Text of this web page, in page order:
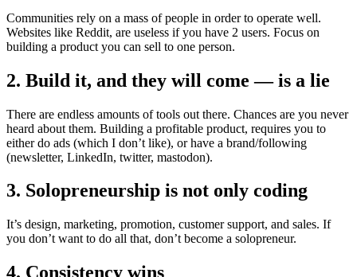
Communities rely on a mass of people in order to operate well.
Websites like Reddit, are useless if you have 2 users. Focus on
building a product you can sell to one person.
2. Build it, and they will come — is a lie
There are endless amounts of tools out there. Chances are you never
heard about them. Building a profitable product, requires you to
either do ads (which I don’t like), or have a brand/following
(newsletter, LinkedIn, twitter, mastodon).
3. Solopreneurship is not only coding
It’s design, marketing, promotion, customer support, and sales. If
you don’t want to do all that, don’t become a solopreneur.
4. Consistency wins